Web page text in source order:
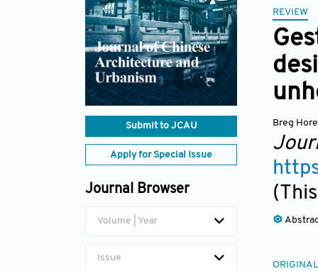
Submit to JCAU
Apply for Special Issue
Journal Browser
Volume | Year
Issue
REVIEW
Breg